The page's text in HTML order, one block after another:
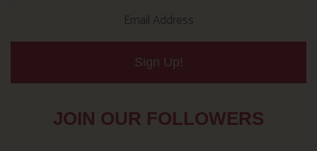
Sign Up!
JOIN OUR FOLLOWERS